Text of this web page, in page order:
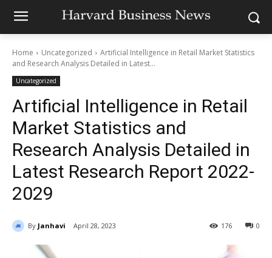
Home Uncategorized
Artificial Intelligence in Retail Market Statistics
and Research Analysis Detailed in Latest...
Uncategorized
Artificial Intelligence in Retail
Market Statistics and
Research Analysis Detailed in
Latest Research Report 2022-
2029
By Janhavi April 28, 2023 0
176